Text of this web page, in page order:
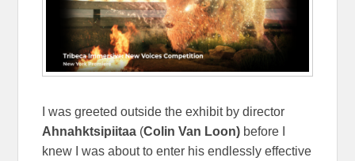
I was greeted outside the exhibit by director
Ahnahktsipiitaa (Colin Van Loon) before I
knew I was about to enter his endlessly effective